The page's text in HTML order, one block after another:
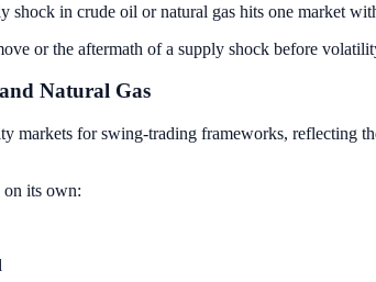
in crude oil or natural gas hits one market
or the aftermath of a supply shock before
Natural Gas
markets for swing-trading frameworks, reflecting
on its own: